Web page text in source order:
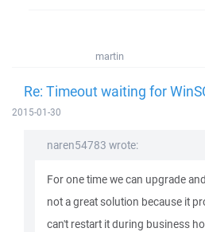
martin
Re: Timeout waiting for
2015-01-30
naren54783 wrote:
For one time we can upgrade
not a great solution because it
can't restart it during business